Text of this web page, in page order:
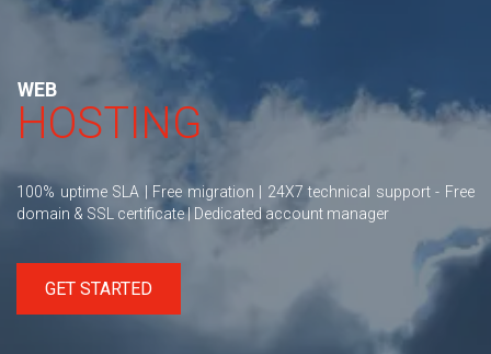
WEB
HOSTING
100% uptime SLA | Free migration | 24X7 technical support - Free
domain & SSL certificate | Dedicated account manager
GET STARTED